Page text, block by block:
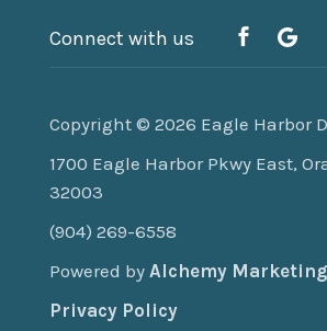
Connect with us
Copyright © 2026 Eagle Harbor
1700 Eagle Harbor Pkwy East,
32003
(904) 269-6558
Powered by Alchemy Marketing
Privacy Policy